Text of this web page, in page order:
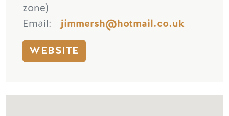
zone)
Email
jimmersh@hotmail.co.uk
WEBSITE